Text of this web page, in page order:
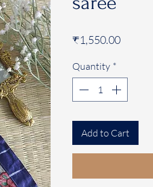
₹1,550.00Price
Quantity *
Add to Cart